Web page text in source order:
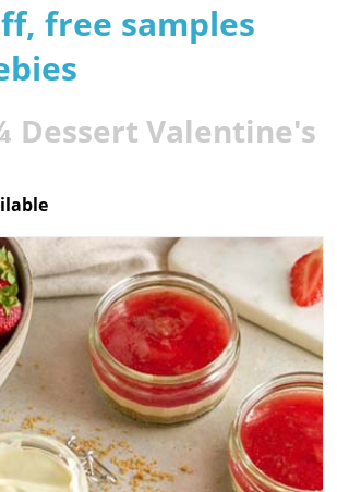
free samples
Dessert Valentine's